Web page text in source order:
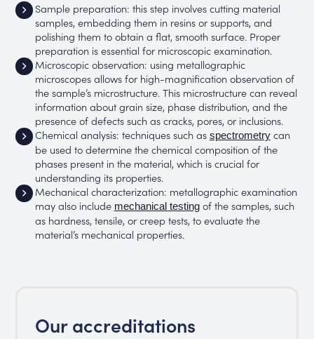
Sample preparation: this step involves cutting material
samples, embedding them in resins or supports, and
polishing them to obtain a flat, smooth surface. Proper
preparation is essential for microscopic examination.
Microscopic observation: using metallographic
microscopes allows for high-magnification observation of
the sample’s microstructure. This microstructure can reveal
information about grain size, phase distribution, and the
presence of defects such as cracks, pores, or inclusions.
Chemical analysis: techniques such as spectrometrycan
be used to determine the chemical composition of the
phases present in the material, which is crucial for
understanding its properties.
Mechanical characterization: metallographic examination
may also include mechanical testingof the samples, such
as hardness, tensile, or creep tests, to evaluate the
material’s mechanical properties.
Our accreditations